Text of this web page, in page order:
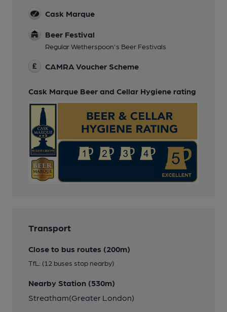
Cask Marque
Beer Festival
Regular Wetherspoon's Beer Festivals
CAMRA Voucher Scheme
Cask Marque Beer and Cellar Hygiene rating
Transport
Close to bus routes (200m)
TfL: (12 buses stop nearby)
Nearby Station (530m)
Streatham(Greater London)